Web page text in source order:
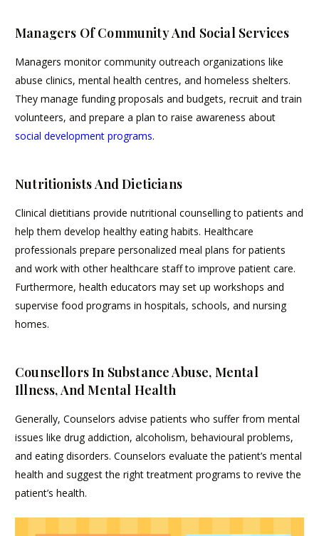
Managers Of Community And Social Services
Managers monitor community outreach organizations like
abuse clinics, mental health centres, and homeless shelters.
They manage funding proposals and budgets, recruit and train
volunteers, and prepare a plan to raise awareness about
social development programs.
Nutritionists And Dieticians
Clinical dietitians provide nutritional counselling to patients and
help them develop healthy eating habits. Healthcare
professionals prepare personalized meal plans for patients
and work with other healthcare staff to improve patient care.
Furthermore, health educators may set up workshops and
supervise food programs in hospitals, schools, and nursing
homes.
Counsellors In Substance Abuse, Mental
Illness, And Mental Health
Generally, Counselors advise patients who suffer from mental
issues like drug addiction, alcoholism, behavioural problems,
and eating disorders. Counselors evaluate the patient’s mental
health and suggest the right treatment programs to revive the
patient’s health.